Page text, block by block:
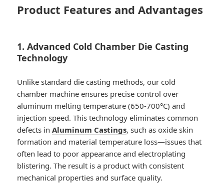
Product Features and Advantages
1. Advanced Cold Chamber Die Casting
Technology
Unlike standard die casting methods, our cold
chamber machine ensures precise control over
aluminum melting temperature (650-700°C) and
injection speed. This technology eliminates common
defects inAluminum Castings, such as oxide skin
formation and material temperature loss—issues that
often lead to poor appearance and electroplating
blistering. The result is a product with consistent
mechanical properties and surface quality.